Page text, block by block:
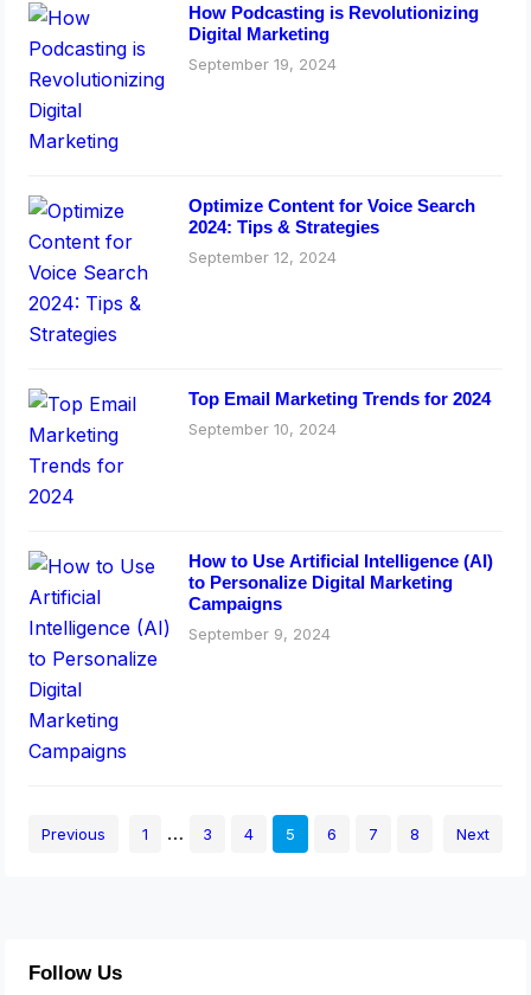
How Podcasting is Revolutionizing
Digital Marketing
September 19, 2024
Optimize Content for Voice Search
2024: Tips & Strategies
September 12, 2024
Top Email Marketing Trends for 2024
September 10, 2024
How to Use Artificial Intelligence (AI)
to Personalize Digital Marketing
Campaigns
September 9, 2024
Previous 1 … 3 4 5 6 7 8 Next
Follow Us